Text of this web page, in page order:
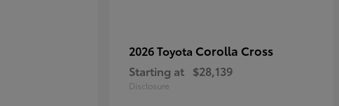
2026 Toyota Corolla Cross
Starting at $28,139
Disclosure